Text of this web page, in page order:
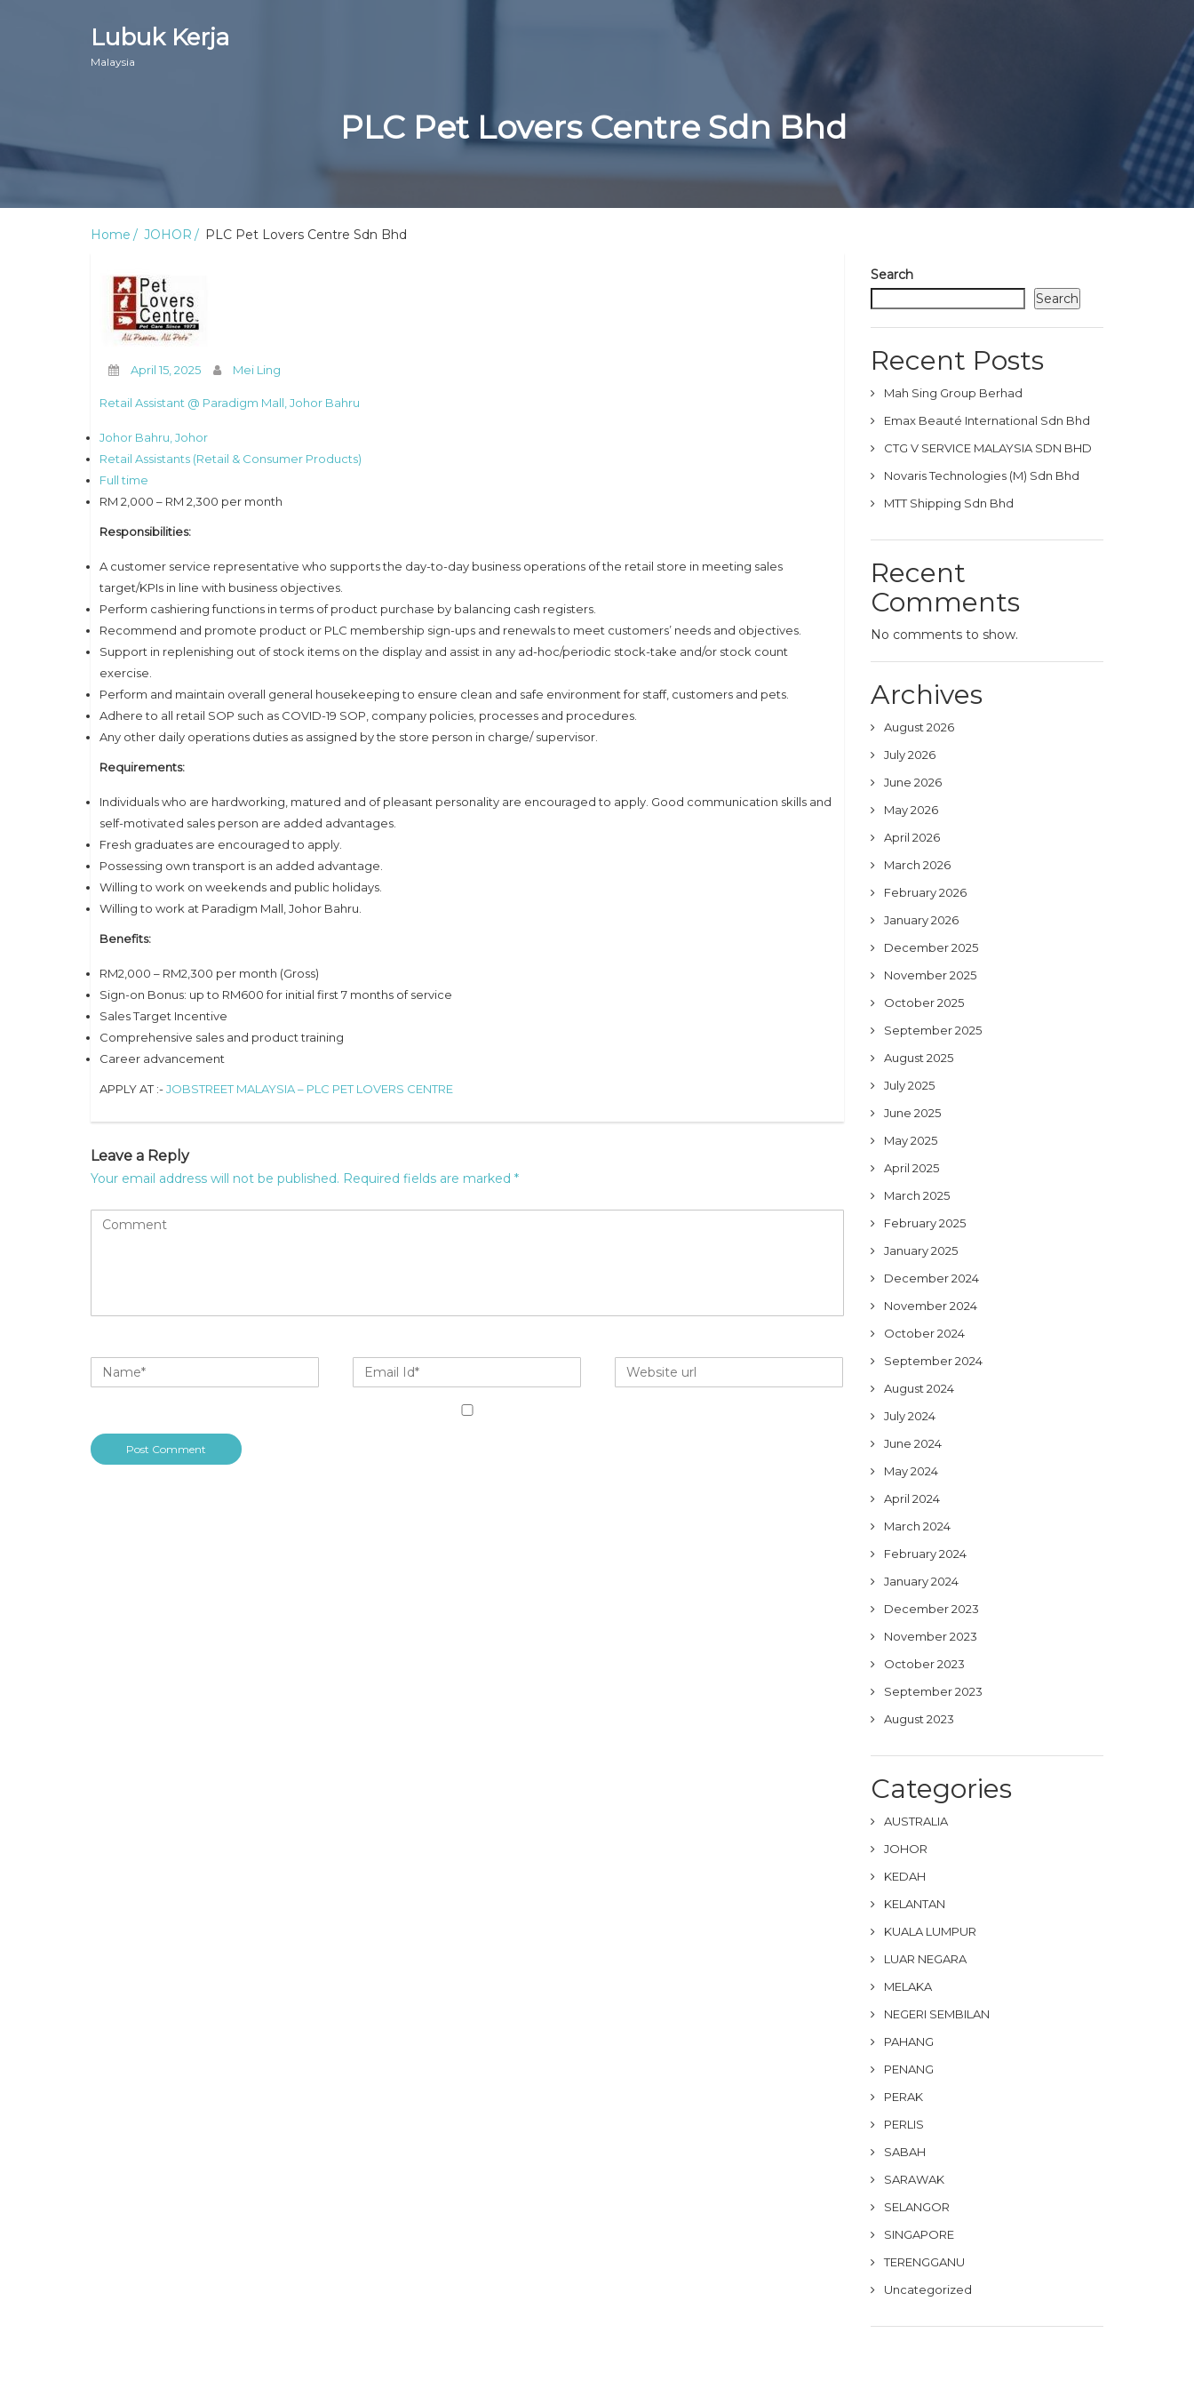
Lubuk Kerja
Malaysia
PLC Pet Lovers Centre Sdn Bhd
Home JOHOR PLC Pet Lovers Centre Sdn Bhd
April 15, 2025 Mei Ling
Retail Assistant @ Paradigm Mall, Johor Bahru
Johor Bahru, Johor
Retail Assistants (Retail & Consumer Products)
Full time
RM 2,000 – RM 2,300 per month
Responsibilities:
A customer service representative who supports the day-to-day business operations of the retail store in meeting sales
target/KPIs in line with business objectives.
Perform cashiering functions in terms of product purchase by balancing cash registers.
Recommend and promote product or PLC membership sign-ups and renewals to meet customers’ needs and objectives.
Support in replenishing out of stock items on the display and assist in any ad-hoc/periodic stock-take and/or stock count
exercise.
Perform and maintain overall general housekeeping to ensure clean and safe environment for staff, customers and pets.
Adhere to all retail SOP such as COVID-19 SOP, company policies, processes and procedures.
Any other daily operations duties as assigned by the store person in charge/ supervisor.
Requirements:
Individuals who are hardworking, matured and of pleasant personality are encouraged to apply. Good communication skills and
self-motivated sales person are added advantages.
Fresh graduates are encouraged to apply.
Possessing own transport is an added advantage.
Willing to work on weekends and public holidays.
Willing to work at Paradigm Mall, Johor Bahru.
Benefits:
RM2,000 – RM2,300 per month (Gross)
Sign-on Bonus: up to RM600 for initial first 7 months of service
Sales Target Incentive
Comprehensive sales and product training
Career advancement
APPLY AT :-JOBSTREET MALAYSIA – PLC PET LOVERS CENTRE
Leave a Reply
Your email address will not be published. Required fields are marked *
Search
Search
Recent Posts
Mah Sing Group Berhad
Emax Beauté International Sdn Bhd
CTG V SERVICE MALAYSIA SDN BHD
Novaris Technologies (M) Sdn Bhd
MTT Shipping Sdn Bhd
Recent
Comments
No comments to show.
Archives
August 2026
July 2026
June 2026
May 2026
April 2026
March 2026
February 2026
January 2026
December 2025
November 2025
October 2025
September 2025
August 2025
July 2025
June 2025
May 2025
April 2025
March 2025
February 2025
January 2025
December 2024
November 2024
October 2024
September 2024
August 2024
July 2024
June 2024
May 2024
April 2024
March 2024
February 2024
January 2024
December 2023
November 2023
October 2023
September 2023
August 2023
Categories
AUSTRALIA
JOHOR
KEDAH
KELANTAN
KUALA LUMPUR
LUAR NEGARA
MELAKA
NEGERI SEMBILAN
PAHANG
PENANG
PERAK
PERLIS
SABAH
SARAWAK
SELANGOR
SINGAPORE
TERENGGANU
Uncategorized